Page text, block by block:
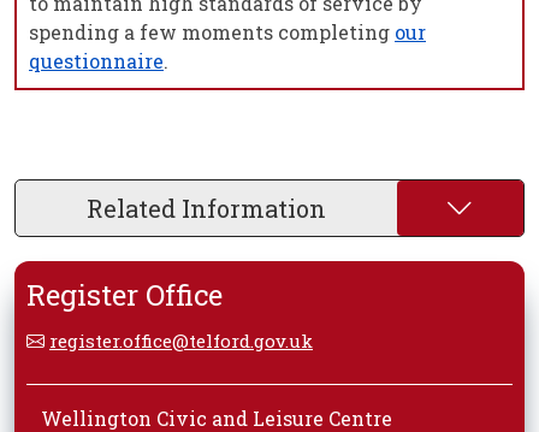
spending a few moments completing our
questionnaire.
Related Information
Register Office
register.office@telford.gov.uk
Wellington Civic and Leisure Centre